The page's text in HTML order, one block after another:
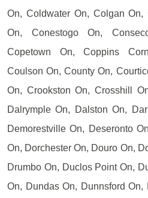
On, Coldwater On, Colgan On,
On, Conestogo On,
Copetown On, Coppins
Coulson On, County On,
On, Crookston On, Crosshill
Dalrymple On, Dalston On,
Demorestville On, Deseronto
On, Dorchester On, Douro On,
Drumbo On, Duclos Point On,
On, Dundas On, Dunnsford